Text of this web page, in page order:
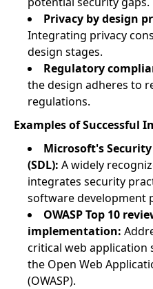
Privacy by design
Integrating privacy
design stages.
Regulatory
the design adheres to
regulations.
Examples of Successful
Microsoft's
(SDL): A widely
integrates security
software development
OWASP Top 10
implementation:
critical web application
the Open Web
(OWASP).